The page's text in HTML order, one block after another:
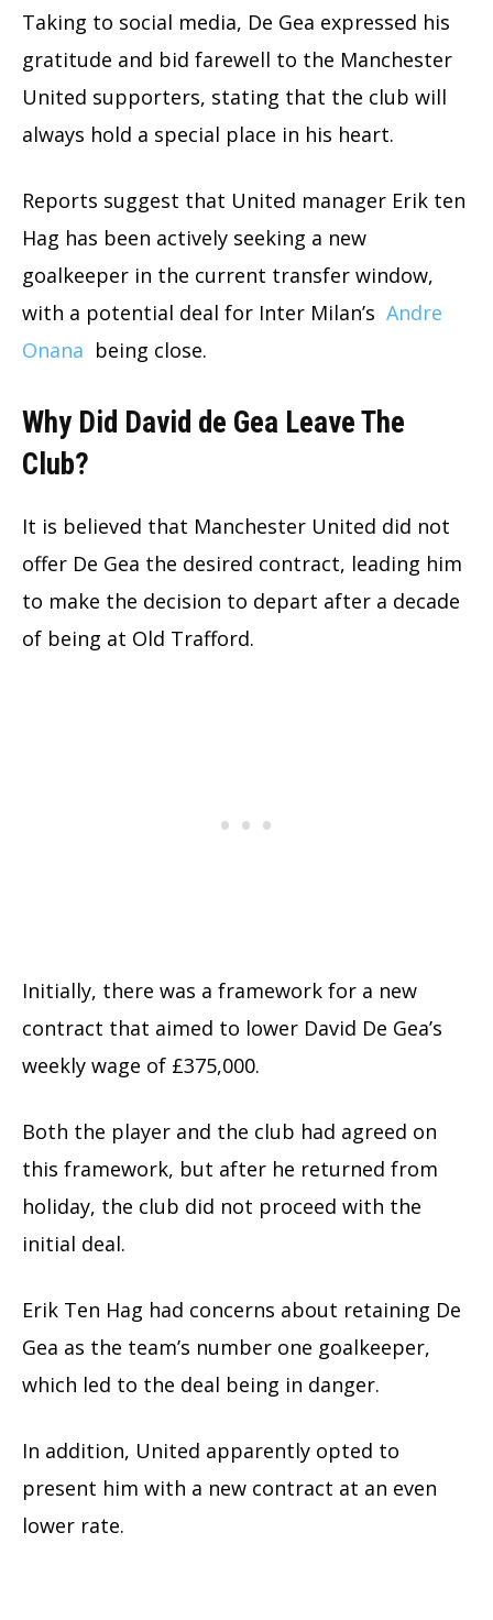
Taking to social media, De Gea expressed his
gratitude and bid farewell to the Manchester
United supporters, stating that the club will
always hold a special place in his heart.
Reports suggest that United manager Erik ten
Hag has been actively seeking a new
goalkeeper in the current transfer window,
with a potential deal for Inter Milan’s Andre
Onana being close.
Why Did David de Gea Leave The
Club?
It is believed that Manchester United did not
offer De Gea the desired contract, leading him
to make the decision to depart after a decade
of being at Old Trafford.
Initially, there was a framework for a new
contract that aimed to lower David De Gea’s
weekly wage of £375,000.
Both the player and the club had agreed on
this framework, but after he returned from
holiday, the club did not proceed with the
initial deal.
Erik Ten Hag had concerns about retaining De
Gea as the team’s number one goalkeeper,
which led to the deal being in danger.
In addition, United apparently opted to
present him with a new contract at an even
lower rate.